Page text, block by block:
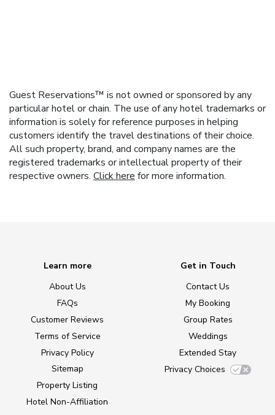
Guest Reservations™ is not owned or sponsored by any
particular hotel or chain. The use of any hotel trademarks or
information is solely for reference purposes in helping
customers identify the travel destinations of their choice.
All such property, brand, and company names are the
registered trademarks or intellectual property of their
respective owners. Click here for more information.
Learn more
About Us
FAQs
Customer Reviews
Terms of Service
Privacy Policy
Sitemap
Property Listing
Hotel Non-Affiliation
Get in Touch
Contact Us
My Booking
Group Rates
Weddings
Extended Stay
Privacy Choices